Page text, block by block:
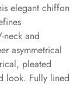
elegant chiffon
neck and
asymmetrical
pleated
look. Fully lined